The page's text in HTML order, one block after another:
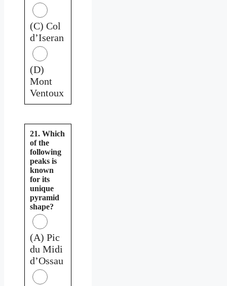
(C) Col
d’Iseran
(D)
Mont
Ventoux
21. Which
of the
following
peaks is
known
for its
unique
pyramid
shape?
(A) Pic
du Midi
d’Ossau